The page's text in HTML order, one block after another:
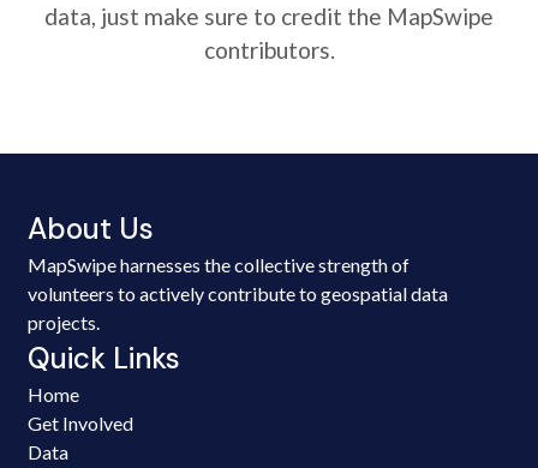
data, just make sure to credit the MapSwipe
contributors.
About Us
MapSwipe harnesses the collective strength of
volunteers to actively contribute to geospatial data
projects.
Quick Links
Home
Get Involved
Data